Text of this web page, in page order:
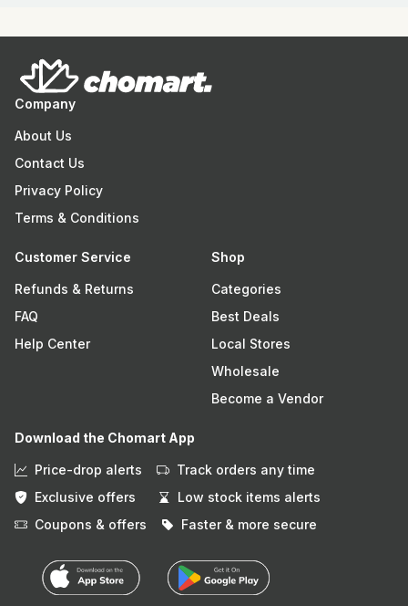
Company
About Us
Contact Us
Privacy Policy
Terms & Conditions
Customer Service
Refunds & Returns
FAQ
Help Center
Shop
Categories
Best Deals
Local Stores
Wholesale
Become a Vendor
Download the Chomart App
Price-drop alerts
Track orders any time
Exclusive offers
Low stock items alerts
Coupons & offers
Faster & more secure